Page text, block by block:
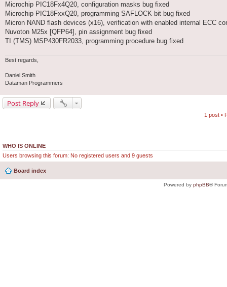
Microchip PIC18Fx4Q20, configuration masks bug fixed
Microchip PIC18FxxQ20, programming SAFLOCK bit bug fixed
Micron NAND flash devices (x16), verification with enabled internal ECC
Nuvoton M25x [QFP64], pin assignment bug fixed
TI (TMS) MSP430FR2033, programming procedure bug fixed
Best regards,
Daniel Smith
Dataman Programmers
Post Reply
1 post •
WHO IS ONLINE
Users browsing this forum: No registered users and 9 guests
Board index
Powered by phpBB®